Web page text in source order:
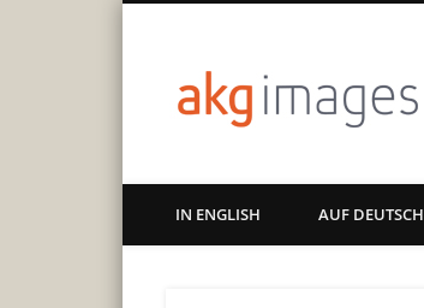
Art | Culture | History
IN ENGLISH AUF DEUTSCH